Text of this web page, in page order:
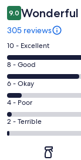
9.0 Wonderful
305 reviews
Rating
10
-
Excellent.
188
out
of
305
10 - Excellent
Rating
8
-
Good.
89
out
of
8 - Good
Rating
6
-
Okay.
18
6 - Okay
Rating
4
-
4 - Poor
Rating
2
2 - Terrible